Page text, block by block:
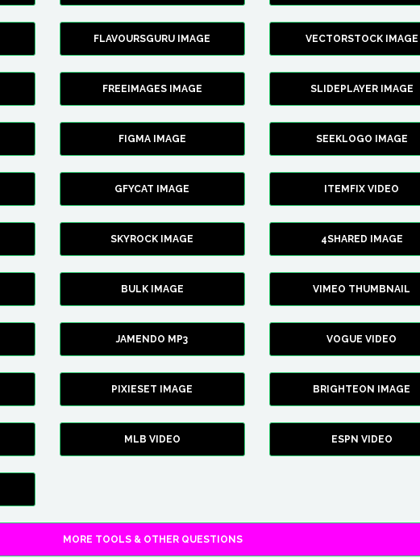
FLAVOURSGURU IMAGE VECTORSTOCK IMAGE
FREEIMAGES IMAGE SLIDEPLAYER IMAGE
FIGMA IMAGE SEEKLOGO IMAGE
GFYCAT IMAGE ITEMFIX VIDEO
SKYROCK IMAGE 4SHARED IMAGE
BULK IMAGE VIMEO THUMBNAIL
JAMENDO MP3 VOGUE VIDEO
PIXIESET IMAGE BRIGHTEON IMAGE
MLB VIDEO ESPN VIDEO
MORE TOOLS & OTHER QUESTIONS